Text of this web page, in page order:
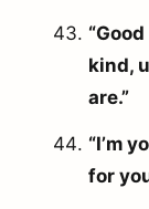
kind,
are.”
“I’m
for